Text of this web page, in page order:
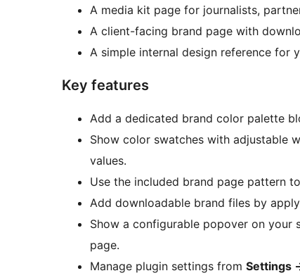
A media kit page for journalists,
A client-facing brand page with
A simple internal design reference for
Key features
Add a dedicated brand color palette
Show color swatches with adjustable
values.
Use the included brand page pattern
Add downloadable brand files by
Show a configurable popover on
page.
Manage plugin settings from Settings